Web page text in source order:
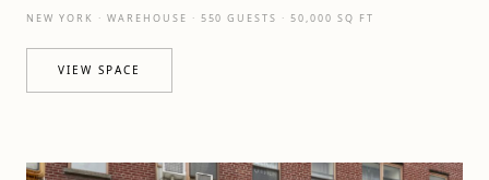
NEW YORK · WAREHOUSE · 550 GUESTS · 50,000 SQ FT
VIEW SPACE